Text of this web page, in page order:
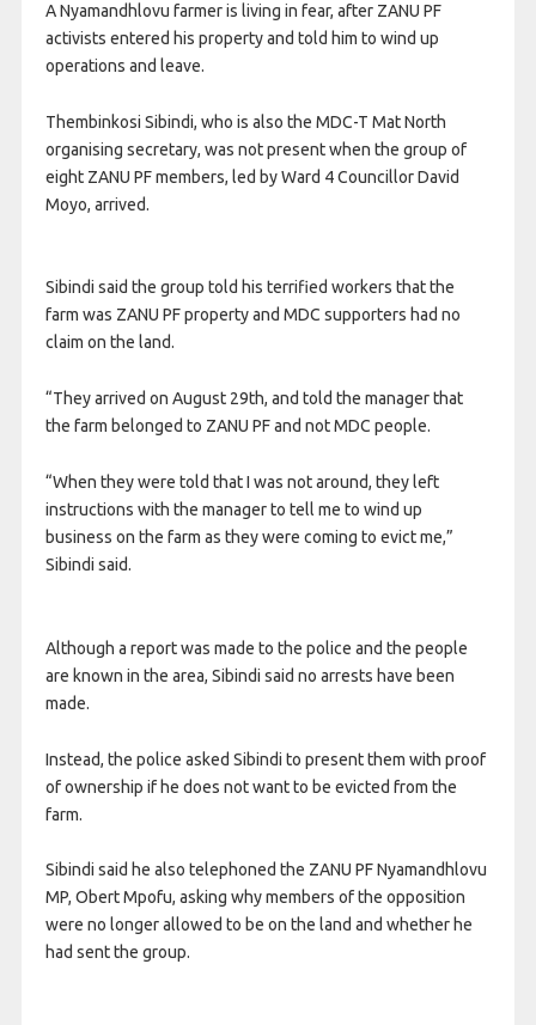
A Nyamandhlovu farmer is living in fear, after ZANU PF
activists entered his property and told him to wind up
operations and leave.
Thembinkosi Sibindi, who is also the MDC-T Mat North
organising secretary, was not present when the group of
eight ZANU PF members, led by Ward 4 Councillor David
Moyo, arrived.
Sibindi said the group told his terrified workers that the
farm was ZANU PF property and MDC supporters had no
claim on the land.
“They arrived on August 29th, and told the manager that
the farm belonged to ZANU PF and not MDC people.
“When they were told that I was not around, they left
instructions with the manager to tell me to wind up
business on the farm as they were coming to evict me,”
Sibindi said.
Although a report was made to the police and the people
are known in the area, Sibindi said no arrests have been
made.
Instead, the police asked Sibindi to present them with proof
of ownership if he does not want to be evicted from the
farm.
Sibindi said he also telephoned the ZANU PF Nyamandhlovu
MP, Obert Mpofu, asking why members of the opposition
were no longer allowed to be on the land and whether he
had sent the group.